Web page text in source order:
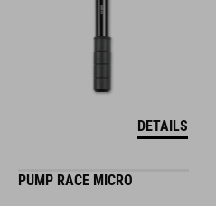
DETAILS
PUMP RACE MICRO